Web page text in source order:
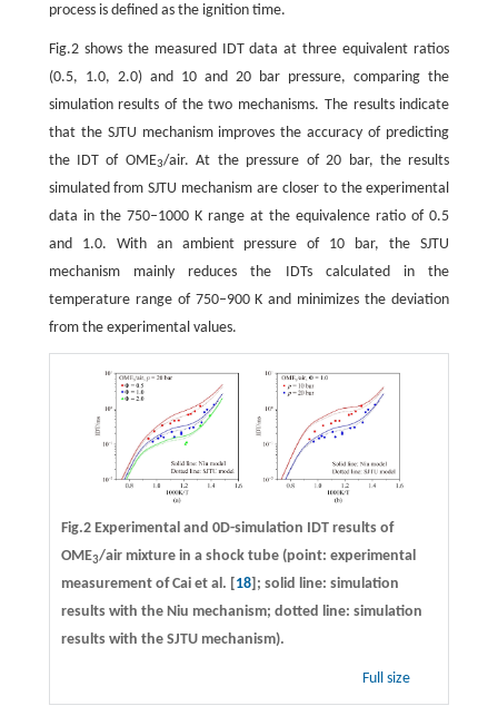
process is defined as the ignition time.
Fig.2 shows the measured IDT data at three equivalent ratios
(0.5, 1.0, 2.0) and 10 and 20 bar pressure, comparing the
simulation results of the two mechanisms. The results indicate
that the SJTU mechanism improves the accuracy of predicting
the IDT of OME3/air. At the pressure of 20 bar, the results
simulated from SJTU mechanism are closer to the experimental
data in the 750–1000 K range at the equivalence ratio of 0.5
and 1.0. With an ambient pressure of 10 bar, the SJTU
mechanism mainly reduces the IDTs calculated in the
temperature range of 750–900 K and minimizes the deviation
from the experimental values.
Fig.2 Experimental and 0D-simulation IDT results of
OME3/air mixture in a shock tube (point: experimental
measurement of Cai et al. [18]; solid line: simulation
results with the Niu mechanism; dotted line: simulation
results with the SJTU mechanism).
Full size